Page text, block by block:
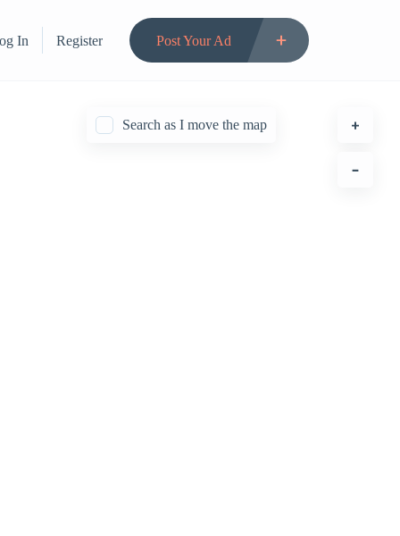
In Register Post Your Ad
Search as I move the map